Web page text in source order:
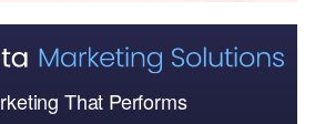
That Performs